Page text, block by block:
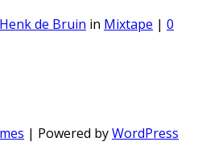
Henk de Bruin in Mixtape | 0
| Powered byWordPress